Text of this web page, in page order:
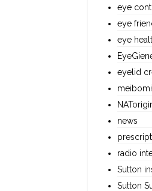
eye
eye
eye
eyelid
news
radio
Sutton
Sutton